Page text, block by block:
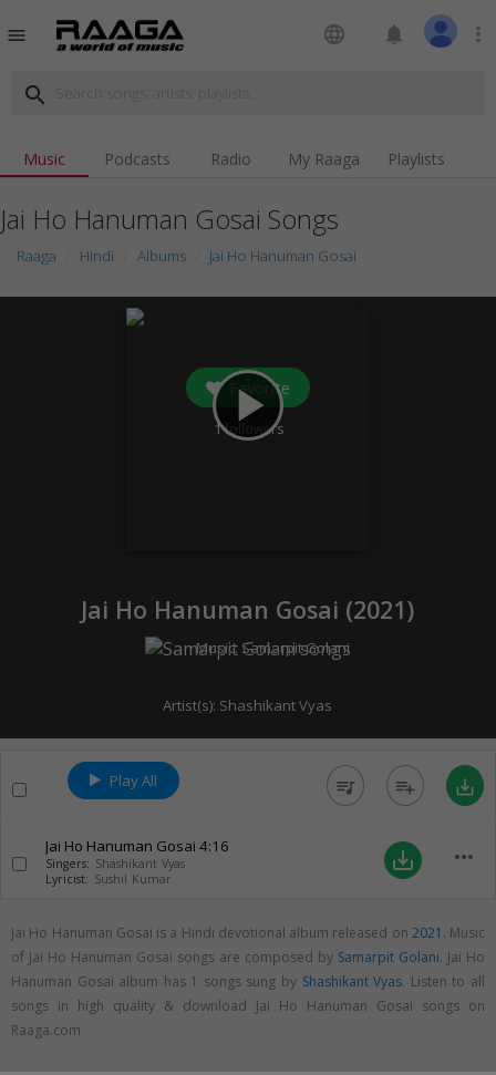
menu language notifications more_vert
search
Music Podcasts Radio My Raaga Playlists
Jai Ho Hanuman Gosai Songs
Raaga Hindi Albums Jai Ho Hanuman Gosai
play_arrow
Favorite
1followers
Jai Ho Hanuman Gosai (2021)
Music: Samarpit Golani
Artist(s): Shashikant Vyas
Play All queue_music playlist_add save_alt
Jai Ho Hanuman Gosai 4:16
Singers: Shashikant Vyas
Lyricist: Sushil Kumar
save_alt more_horiz
Jai Ho Hanuman Gosai is a Hindi devotional album released on 2021 . Music
of Jai Ho Hanuman Gosai songs are composed by Samarpit Golani. Jai Ho
Hanuman Gosai album has 1 songs sung by Shashikant Vyas. Listen to all
songs in high quality & download Jai Ho Hanuman Gosai songs on
Raaga.com